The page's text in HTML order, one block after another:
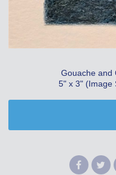
Gouache and
5" x 3" (Image